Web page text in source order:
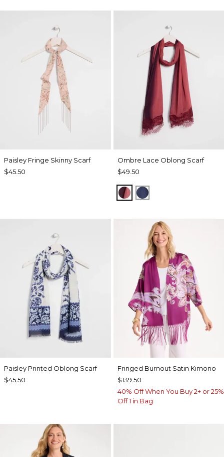
Paisley Fringe Skinny Scarf
$45.50
Ombre Lace Oblong Scarf
$49.50
POMEGRANATE
BLUE MUSE
Paisley Printed Oblong Scarf
$45.50
Fringed Burnout Satin Kimono
$139.50
40% Off When You Buy 2+ or 25%
Off 1 in Bag